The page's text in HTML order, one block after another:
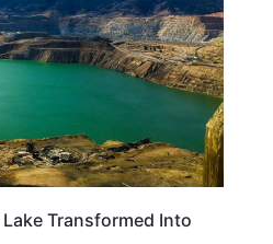
Lake Transformed Into